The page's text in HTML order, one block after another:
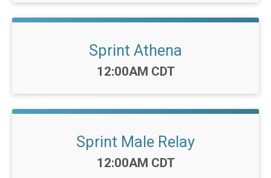
Sprint Athena
Time:
12:00AM CDT
Sprint Male Relay
Time:
12:00AM CDT